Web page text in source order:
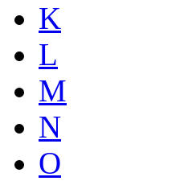
K
L
M
N
O